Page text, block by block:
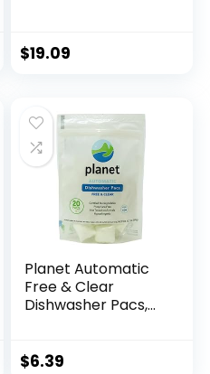
$19.09
Planet Automatic
Free & Clear
Dishwasher Pacs,
$6.39